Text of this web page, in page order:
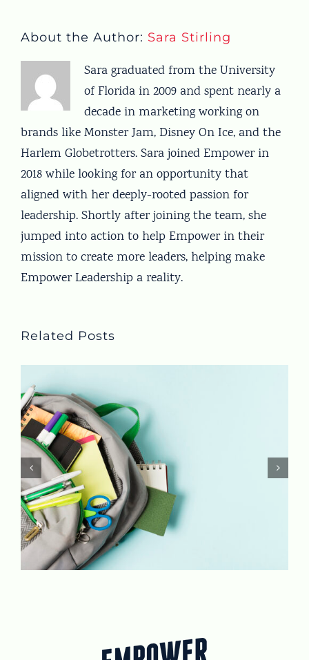
About the Author: Sara Stirling
Sara graduated from the University
of Florida in 2009 and spent nearly a
decade in marketing working on
brands like Monster Jam, Disney On Ice, and the
Harlem Globetrotters. Sara joined Empower in
2018 while looking for an opportunity that
aligned with her deeply-rooted passion for
leadership. Shortly after joining the team, she
jumped into action to help Empower in their
mission to create more leaders, helping make
Empower Leadership a reality.
Related Posts